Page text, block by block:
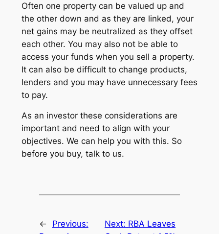
Often one property can be valued up and
the other down and as they are linked, your
net gains may be neutralized as they offset
each other. You may also not be able to
access your funds when you sell a property.
It can also be difficult to change products,
lenders and you may have unnecessary fees
to pay.
As an investor these considerations are
important and need to align with your
objectives. We can help you with this. So
before you buy, talk to us.
←
Previous:
Next: RBA Leaves